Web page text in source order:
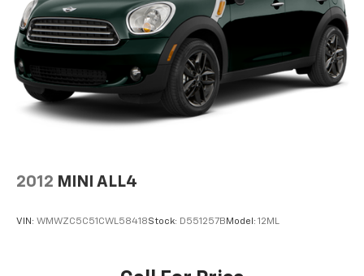
2012 MINI ALL4
VIN: WMWZC5C51CWL58418Stock: D551257B Model: 12ML